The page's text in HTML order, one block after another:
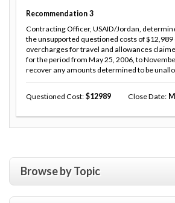
Recommendation 3
Contracting Officer, USAID/Jordan,
the unsupported questioned costs of
overcharges for travel and allowances
for the period from May 25, 2006, to
recover any amounts determined to be
Questioned Cost 12989 Close Date
Browse by Topic